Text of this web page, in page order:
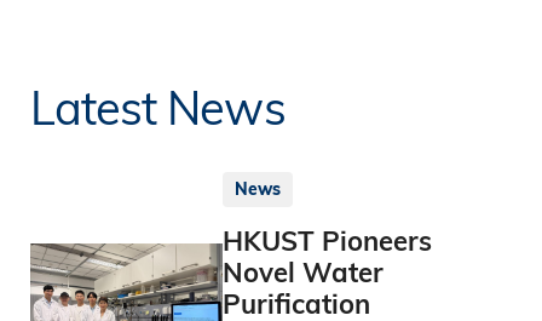
Latest News
News
HKUST Pioneers
Novel Water
Purification